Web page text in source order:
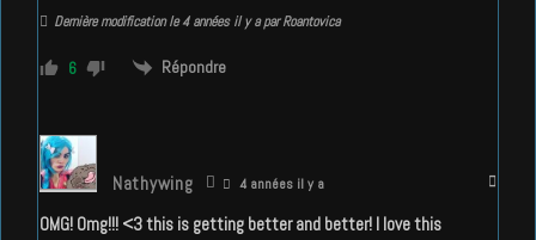
Dernière modification le 4 années il y a par Roantovica
6 Répondre
Nathywing 4 années il y a
OMG! Omg!!! <3 this is getting better and better! I love this